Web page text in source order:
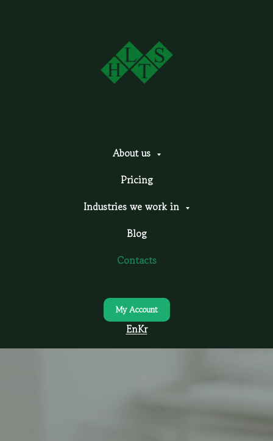
About us
Pricing
Industries we work in
Blog
Contacts
My Account
EnKr